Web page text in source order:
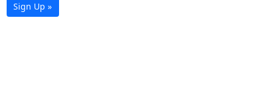
Sign Up »